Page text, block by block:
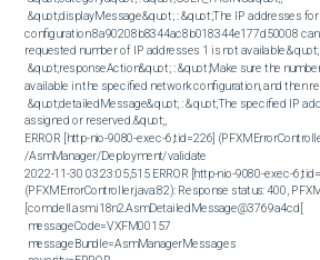
configuration 8a90208b8344ac8b018344e177d50008
requested number of IP addresses 1 is not available.&quot;,
available in the specified network configuration, and then
assigned or reserved.&quot;,
ERROR [http-nio-9080-exec-6,tid=226]
/AsmManager/Deployment/validate
2022-11-30 03:23:05,515 ERROR [http-nio-9080-exec-
(PFXMErrorController.java:82): Response status: 400,
[com.dell.asm.i18n2.AsmDetailedMessage@3769a4cd[